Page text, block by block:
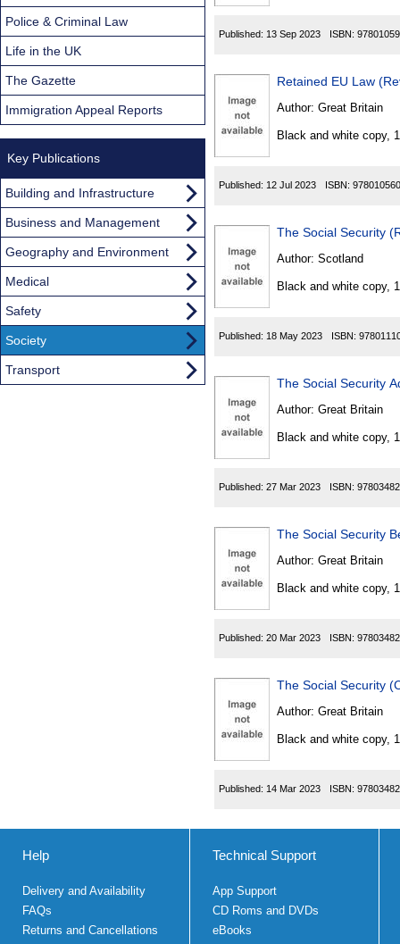
Published: 13 Sep 2023 ISBN:
Retained EU Law
Author: Great Britain
Black and white copy,
Published: 12 Jul 2023 ISBN:
The Social Security
Author: Scotland
Black and white copy,
Published: 18 May 2023 ISBN:
The Social Security
Author: Great Britain
Black and white copy,
Published: 27 Mar 2023 ISBN:
The Social Security
Author: Great Britain
Black and white copy,
Published: 20 Mar 2023 ISBN:
The Social Security
Author: Great Britain
Black and white copy,
Published: 14 Mar 2023 ISBN:
Police & Criminal Law
Life in the UK
The Gazette
Immigration Appeal Reports
Key Publications
Building and Infrastructure
Business and Management
Geography and Environment
Medical
Safety
Society
Transport
Help
Delivery and Availability
FAQs
Returns and Cancellations
Technical Support
App Support
CD Roms and DVDs
eBooks